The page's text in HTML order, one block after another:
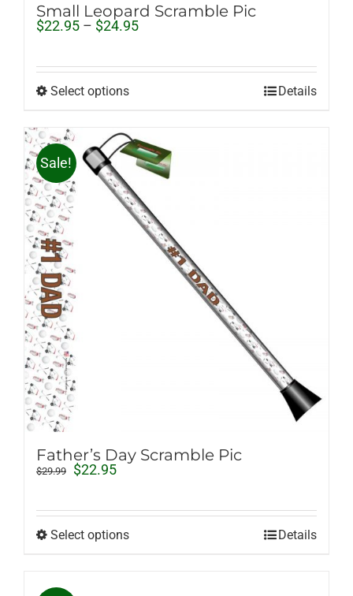
Small Leopard Scramble Pic
$22.95 – $24.95Price
through
Select options Details
Sale!
Father’s Day Scramble Pic
$29.99
Original
$29.99.
$22.95Current
$22.95.
Select options Details